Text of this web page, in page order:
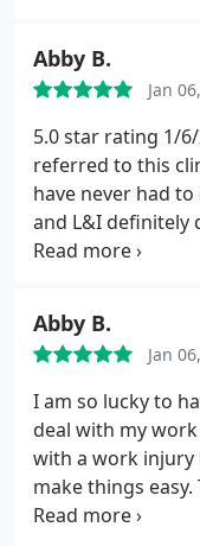
insurance but,
the prices seem
adjustments are
chiropractors and
around great
Abby B.
Jan
5.0 star rating 1/
referred to this
have never had
and L&I definitely
staff at Clear
manageable and
recovery that's still
Abby B.
Jan
I am so lucky to
deal with my
with a work injury
make things
however, made